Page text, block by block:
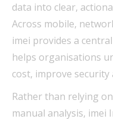
data into clear,
Across mobile,
imei provides a
helps organisations
cost, improve
Rather than relying
manual analysis, imei